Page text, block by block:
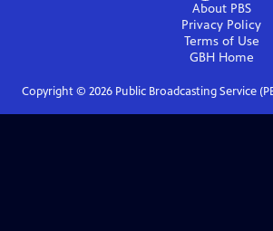
About PBS
Privacy Policy
Terms of Use
GBHHome
Copyright © 2026Public Broadcasting Service